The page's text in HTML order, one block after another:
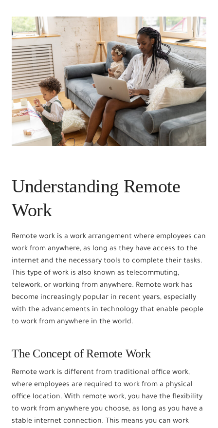
Understanding Remote
Work
Remote work is a work arrangement where employees can
work from anywhere, as long as they have access to the
internet and the necessary tools to complete their tasks.
This type of work is also known as telecommuting,
telework, or working from anywhere. Remote work has
become increasingly popular in recent years, especially
with the advancements in technology that enable people
to work from anywhere in the world.
The Concept of Remote Work
Remote work is different from traditional office work,
where employees are required to work from a physical
office location. With remote work, you have the flexibility
to work from anywhere you choose, as long as you have a
stable internet connection. This means you can work